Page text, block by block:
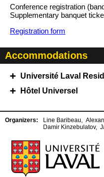
Conference registration
Supplementary banquet
Registration form
Accommodations
Université Laval
Hôtel Universel
Organizers: Line Baribeau,
Damir Kinzebulatov,